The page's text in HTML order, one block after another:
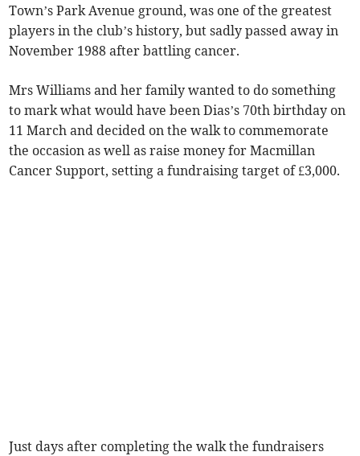
Town’s Park Avenue ground, was one of the greatest
players in the club’s history, but sadly passed away in
November 1988 after battling cancer.
Mrs Williams and her family wanted to do something
to mark what would have been Dias’s 70th birthday on
11 March and decided on the walk to commemorate
the occasion as well as raise money for Macmillan
Cancer Support, setting a fundraising target of £3,000.
Just days after completing the walk the fundraisers